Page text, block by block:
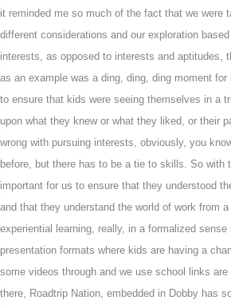
it reminded me so much of the fact that we were
different considerations and our exploration
interests, as opposed to interests and aptitudes,
as an example was a ding, ding, ding moment
to ensure that kids were seeing themselves in a
upon what they knew or what they liked, or their
wrong with pursuing interests, obviously, you
before, but there has to be a tie to skills. So with
important for us to ensure that they understood
and that they understand the world of work from
experiential learning, really, in a formalized
presentation formats where kids are having a
some videos through and we use school links
there, Roadtrip Nation, embedded in Dobby has